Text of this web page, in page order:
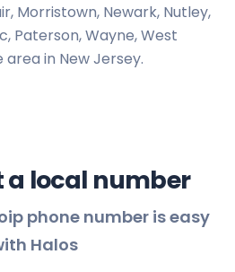
Morristown, Newark, Nutley,
Paterson, Wayne, West
in New Jersey.
a local number
phone number is easy
Halos